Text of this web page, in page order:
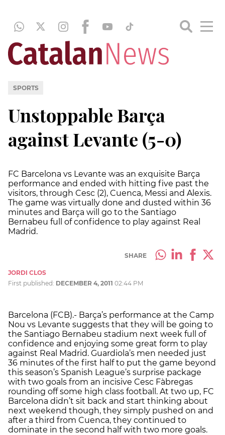
SPORTS
Unstoppable Barça
against Levante (5-0)
FC Barcelona vs Levante was an exquisite Barça
performance and ended with hitting five past the
visitors, through Cesc (2), Cuenca, Messi and Alexis.
The game was virtually done and dusted within 36
minutes and Barça will go to the Santiago
Bernabeu full of confidence to play against Real
Madrid.
SHARE
JORDI CLOS
First published: DECEMBER 4, 2011 02:44 PM
Barcelona (FCB).- Barça’s performance at the Camp
Nou vs Levante suggests that they will be going to
the Santiago Bernabeu stadium next week full of
confidence and enjoying some great form to play
against Real Madrid. Guardiola’s men needed just
36 minutes of the first half to put the game beyond
this season’s Spanish League’s surprise package
with two goals from an incisive Cesc Fàbregas
rounding off some high class football. At two up, FC
Barcelona didn’t sit back and start thinking about
next weekend though, they simply pushed on and
after a third from Cuenca, they continued to
dominate in the second half with two more goals.